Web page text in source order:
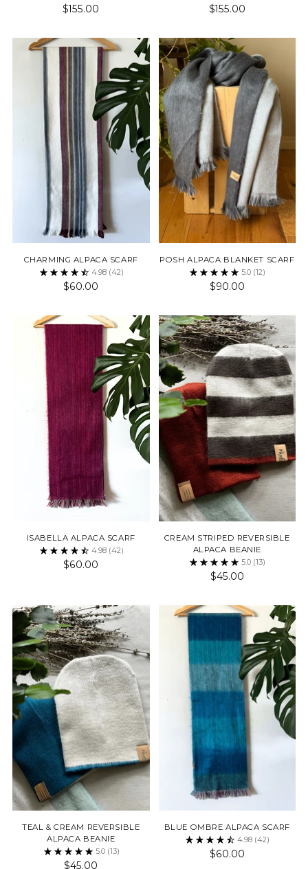
$155.00 $155.00
CHARMING ALPACA SCARF
4.98 (42)
$60.00
POSH ALPACA BLANKET SCARF
5.0 (12)
$90.00
ISABELLA ALPACA SCARF
4.98 (42)
$60.00
CREAM STRIPED REVERSIBLE
ALPACA BEANIE
5.0 (13)
$45.00
TEAL & CREAM REVERSIBLE
ALPACA BEANIE
5.0 (13)
$45.00
BLUE OMBRE ALPACA SCARF
4.98 (42)
$60.00